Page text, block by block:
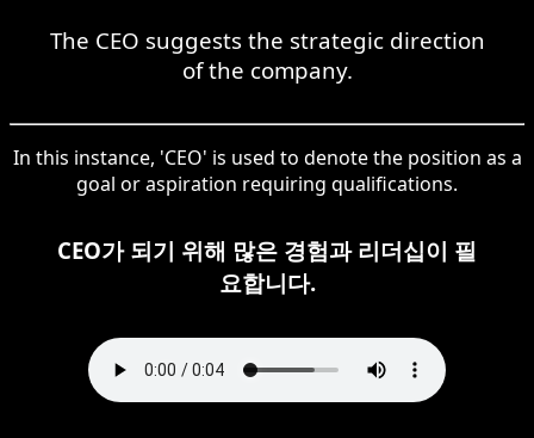
The CEO suggests the strategic direction
of the company.
In this instance, 'CEO' is used to denote the position as a
goal or aspiration requiring qualifications.
CEO가 되기 위해 많은 경험과 리더십이 필
요합니다.